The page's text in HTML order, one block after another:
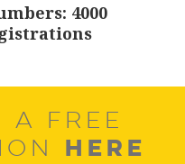
4000
A FREE
HERE